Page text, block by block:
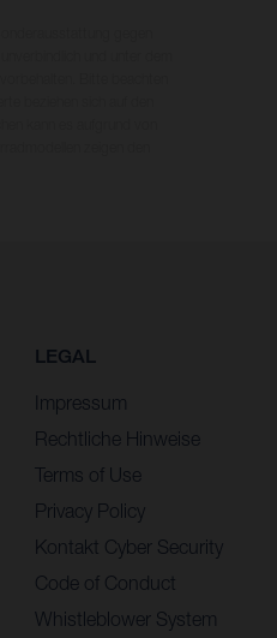
LEGAL
Impressum
Rechtliche Hinweise
Terms of Use
Privacy Policy
Kontakt Cyber Security
Code of Conduct
Whistleblower System